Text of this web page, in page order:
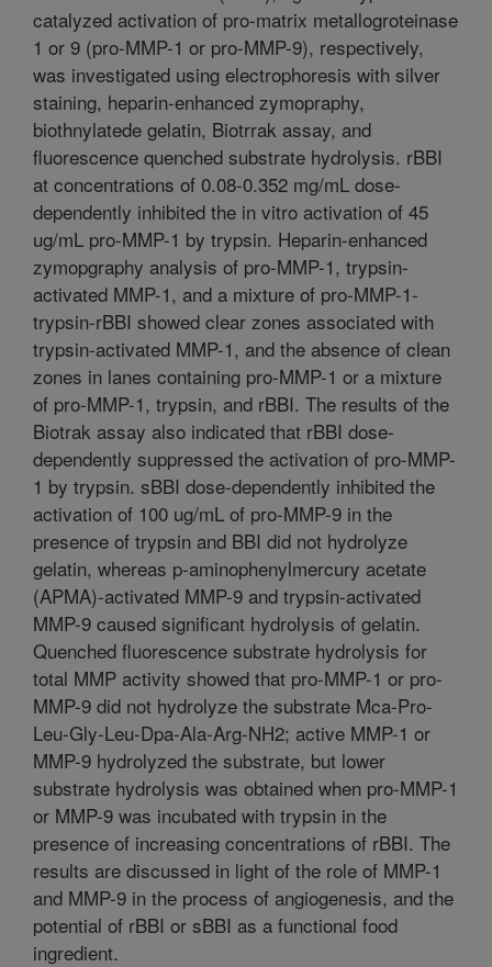
catalyzed activation of pro-matrix metallogroteinase
1 or 9 (pro-MMP-1 or pro-MMP-9), respectively,
was investigated using electrophoresis with silver
staining, heparin-enhanced zymopraphy,
biothnylatede gelatin, Biotrrak assay, and
fluorescence quenched substrate hydrolysis. rBBI
at concentrations of 0.08-0.352 mg/mL dose-
dependently inhibited the in vitro activation of 45
ug/mL pro-MMP-1 by trypsin. Heparin-enhanced
zymopgraphy analysis of pro-MMP-1, trypsin-
activated MMP-1, and a mixture of pro-MMP-1-
trypsin-rBBI showed clear zones associated with
trypsin-activated MMP-1, and the absence of clean
zones in lanes containing pro-MMP-1 or a mixture
of pro-MMP-1, trypsin, and rBBI. The results of the
Biotrak assay also indicated that rBBI dose-
dependently suppressed the activation of pro-MMP-
1 by trypsin. sBBI dose-dependently inhibited the
activation of 100 ug/mL of pro-MMP-9 in the
presence of trypsin and BBI did not hydrolyze
gelatin, whereas p-aminophenylmercury acetate
(APMA)-activated MMP-9 and trypsin-activated
MMP-9 caused significant hydrolysis of gelatin.
Quenched fluorescence substrate hydrolysis for
total MMP activity showed that pro-MMP-1 or pro-
MMP-9 did not hydrolyze the substrate Mca-Pro-
Leu-Gly-Leu-Dpa-Ala-Arg-NH2; active MMP-1 or
MMP-9 hydrolyzed the substrate, but lower
substrate hydrolysis was obtained when pro-MMP-1
or MMP-9 was incubated with trypsin in the
presence of increasing concentrations of rBBI. The
results are discussed in light of the role of MMP-1
and MMP-9 in the process of angiogenesis, and the
potential of rBBI or sBBI as a functional food
ingredient.